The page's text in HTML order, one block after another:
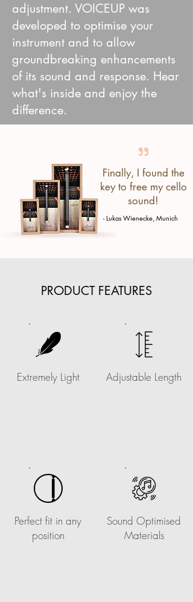
adjustment. VOICEUP was
developed to optimise your
instrument and to allow
groundbreaking enhancements
of its sound and response. Hear
what's inside and enjoy the
difference.
"
Finally, I found the
key to free my cello
sound!
- Lukas Wienecke, Munich
PRODUCT FEATURES
Extremely Light
Perfect fit in any
position
Adjustable Length
Sound Optimised
Materials